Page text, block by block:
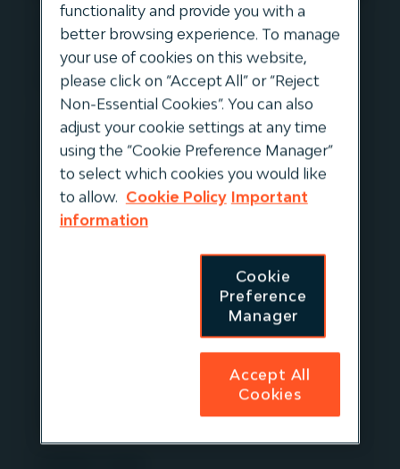
Gavin Kerr speaks to Paul
Goodeve, CEO of Firstgas in
New Zealand
Continuing with our ESG focused episodes,
Gavin Kerr, Managing Director at Igneo,
speaks to Paul Goodeve, CEO of Firstgas in
New Zealand.
inclusiveness and diversity initiatives including
(“Whakawhanaungatanga” in Māori)
programme launched in 2021 focusing on the
similarities and connections people have
within Firstgas covering diversity beyond
gender and ethnicity to include disability,
religion and neurodiversity.
functionality and provide you with a
better browsing experience. To manage
your use of cookies on this website,
please click on “Accept All” or “Reject
Non-Essential Cookies”. You can also
adjust your cookie settings at any time
using the “Cookie Preference Manager”
to select which cookies you would like
to allow. Cookie Policy Important
information
Cookie
Preference
Manager
Accept All
Cookies